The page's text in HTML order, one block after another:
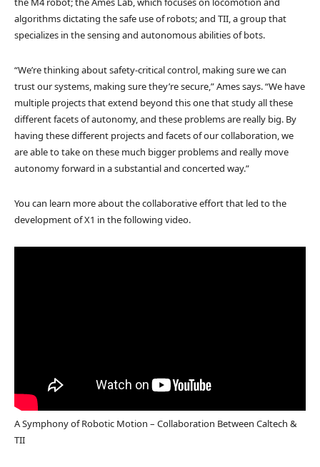
algorithms dictating the safe use of robots; and TII, a group that
specializes in the sensing and autonomous abilities of bots.
“We’re thinking about safety-critical control, making sure we can
trust our systems, making sure they’re secure,” Ames says. “We have
multiple projects that extend beyond this one that study all these
different facets of autonomy, and these problems are really big. By
having these different projects and facets of our collaboration, we
are able to take on these much bigger problems and really move
autonomy forward in a substantial and concerted way.”
You can learn more about the collaborative effort that led to the
development of X1 in the following video.
A Symphony of Robotic Motion – Collaboration Between Caltech &
TII